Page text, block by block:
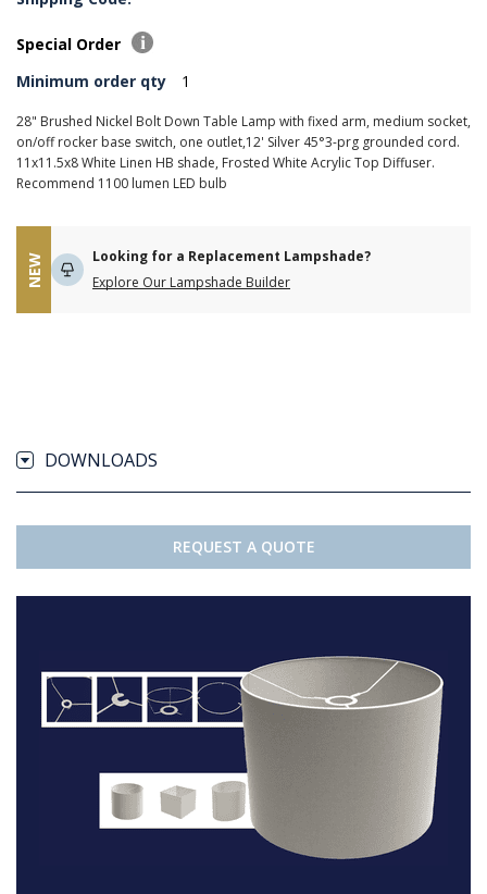
Special Order
Minimum order qty
1
28" Brushed Nickel Bolt Down Table Lamp with fixed arm, medium socket,
on/off rocker base switch, one outlet,12' Silver 45°3-prg grounded cord.
11x11.5x8 White Linen HB shade, Frosted White Acrylic Top Diffuser.
Recommend 1100 lumen LED bulb
NEW
Looking for a Replacement Lampshade?
Explore Our Lampshade Builder
DOWNLOADS
REQUEST A QUOTE